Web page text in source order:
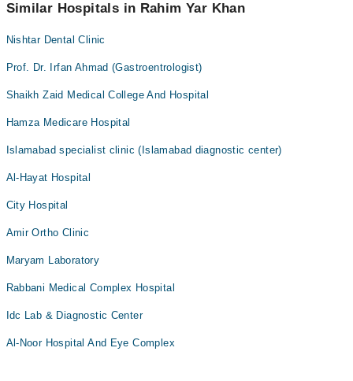
Similar Hospitals in Rahim Yar Khan
Nishtar Dental Clinic
Prof. Dr. Irfan Ahmad (Gastroentrologist)
Shaikh Zaid Medical College And Hospital
Hamza Medicare Hospital
Islamabad specialist clinic (Islamabad diagnostic center)
Al-Hayat Hospital
City Hospital
Amir Ortho Clinic
Maryam Laboratory
Rabbani Medical Complex Hospital
Idc Lab & Diagnostic Center
Al-Noor Hospital And Eye Complex